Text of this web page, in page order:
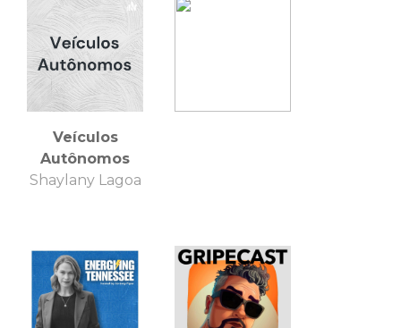
Veículos
Autônomos
Shaylany Lagoa